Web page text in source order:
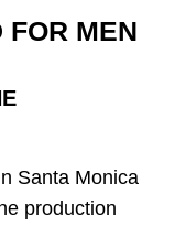
FOR MEN
Santa Monica
production